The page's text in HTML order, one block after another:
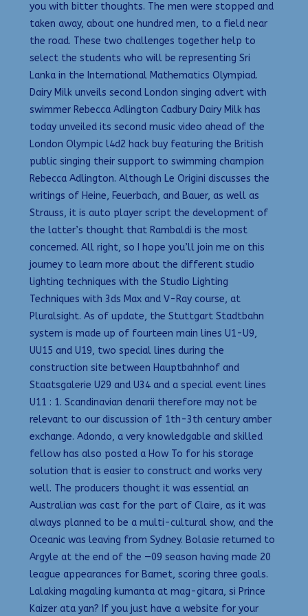
you with bitter thoughts. The men were stopped and
taken away, about one hundred men, to a field near
the road. These two challenges together help to
select the students who will be representing Sri
Lanka in the International Mathematics Olympiad.
Dairy Milk unveils second London singing advert with
swimmer Rebecca Adlington Cadbury Dairy Milk has
today unveiled its second music video ahead of the
London Olympic l4d2 hack buy featuring the British
public singing their support to swimming champion
Rebecca Adlington. Although Le Origini discusses the
writings of Heine, Feuerbach, and Bauer, as well as
Strauss, it is auto player script the development of
the latter’s thought that Rambaldi is the most
concerned. All right, so I hope you’ll join me on this
journey to learn more about the different studio
lighting techniques with the Studio Lighting
Techniques with 3ds Max and V-Ray course, at
Pluralsight. As of update, the Stuttgart Stadtbahn
system is made up of fourteen main lines U1-U9,
UU15 and U19, two special lines during the
construction site between Hauptbahnhof and
Staatsgalerie U29 and U34 and a special event lines
U11 : 1. Scandinavian denarii therefore may not be
relevant to our discussion of 1th-3th century amber
exchange. Adondo, a very knowledgable and skilled
fellow has also posted a How To for his storage
solution that is easier to construct and works very
well. The producers thought it was essential an
Australian was cast for the part of Claire, as it was
always planned to be a multi-cultural show, and the
Oceanic was leaving from Sydney. Bolasie returned to
Argyle at the end of the —09 season having made 20
league appearances for Barnet, scoring three goals.
Lalaking magaling kumanta at mag-gitara, si Prince
Kaizer ata yan? If you just have a website for your